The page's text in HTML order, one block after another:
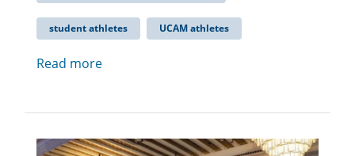
student athletes UCAM athletes
Read more